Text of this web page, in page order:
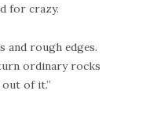
for crazy.
and rough edges.
ordinary rocks
of it.”